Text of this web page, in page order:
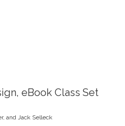
eBook Class Set
and Jack Selleck